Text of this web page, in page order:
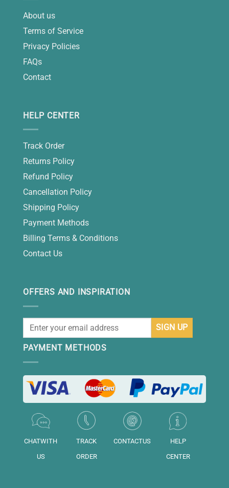
About us
Terms of Service
Privacy Policies
FAQs
Contact
HELP CENTER
Track Order
Returns Policy
Refund Policy
Cancellation Policy
Shipping Policy
Payment Methods
Billing Terms & Conditions
Contact Us
OFFERS AND INSPIRATION
PAYMENT METHODS
CHATWITH
US
TRACK
ORDER
CONTACTUS
HELP
CENTER